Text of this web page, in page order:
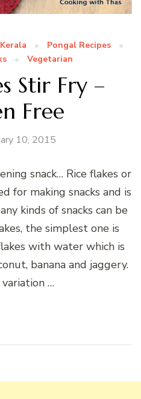
Kerala
Pongal Recipes
Vegetarian
Stir Fry –
Free
10, 2015
snack… Rice flakes or
for making snacks and is
kinds of snacks can be
the simplest one is
with water which is
banana and jaggery.
…